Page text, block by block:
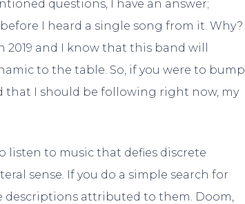
questions, I have an answer;
before I heard a single song from it. Why?
2019 and I know that this band will
to the table. So, if you were to bump
that I should be following right now, my
listen to music that defies discrete
sense. If you do a simple search for
descriptions attributed to them. Doom,